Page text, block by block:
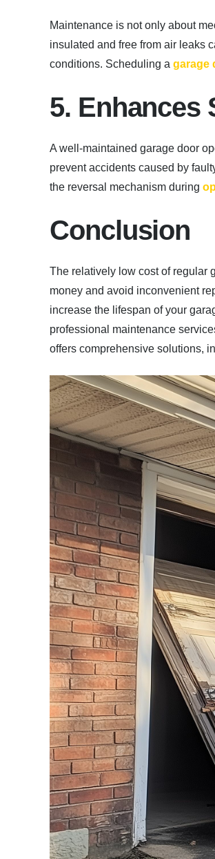
Maintenance is not only about
insulated and free from air leaks
conditions. Scheduling a garage
5. Enhances
A well-maintained garage door
prevent accidents caused by
the reversal mechanism during
Conclusion
The relatively low cost of regular
money and avoid inconvenient
increase the lifespan of your
professional maintenance
offers comprehensive solutions,